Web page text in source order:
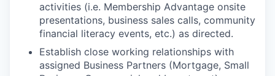
activities (i.e. Membership Advantage onsite
presentations, business sales calls, community
financial literacy events, etc.) as directed.
Establish close working relationships with
assigned Business Partners (Mortgage, Small